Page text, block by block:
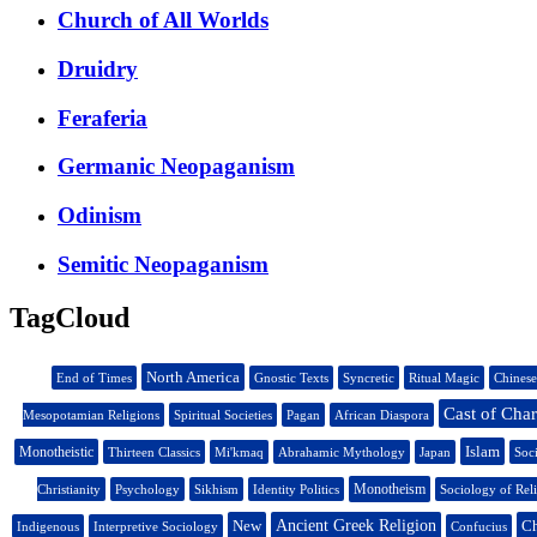
Church of All Worlds
Druidry
Feraferia
Germanic Neopaganism
Odinism
Semitic Neopaganism
TagCloud
End of Times North America Gnostic Texts Syncretic Ritual Magic Chinese
Mesopotamian Religions Spiritual Societies Pagan African Diaspora Cast of
Monotheistic Thirteen Classics Mi'kmaq Abrahamic Mythology Japan Islam
Christianity Psychology Sikhism Identity Politics Monotheism Sociology of
Indigenous Interpretive Sociology New Ancient Greek Religion Confucius